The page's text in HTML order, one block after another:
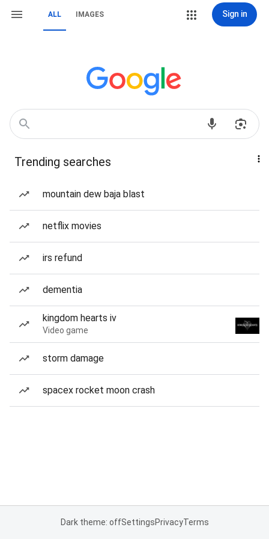
ALL IMAGES Sign in
Trending searches
mountain dew baja blast
netflix movies
irs refund
dementia
kingdom hearts iv
Video game
storm damage
spacex rocket moon crash
Dark theme: offSettingsPrivacyTerms